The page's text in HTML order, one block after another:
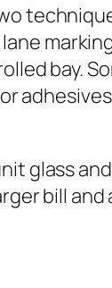
bay.
glass
bill